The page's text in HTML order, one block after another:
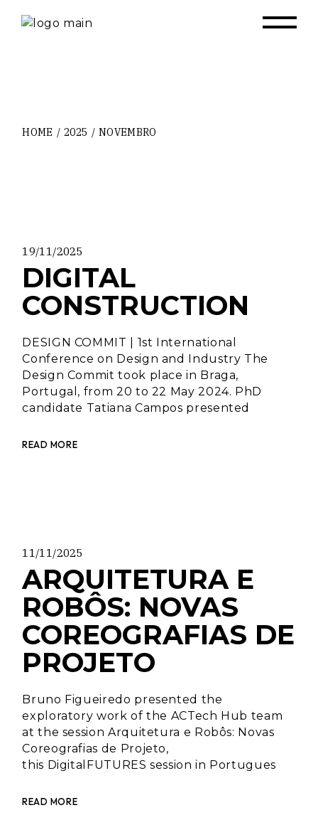
HOME 2025 NOVEMBRO
19/11/2025
DIGITAL
CONSTRUCTION
DESIGN COMMIT | 1st International
Conference on Design and Industry The
Design Commit took place in Braga,
Portugal, from 20 to 22 May 2024. PhD
candidate Tatiana Campos presented
READ MORE
11/11/2025
ARQUITETURA E
ROBÔS: NOVAS
COREOGRAFIAS DE
PROJETO
Bruno Figueiredo presented the
exploratory work of the ACTech Hub team
at the session Arquitetura e Robôs: Novas
Coreografias de Projeto,
this DigitalFUTURES session in Portugues
READ MORE